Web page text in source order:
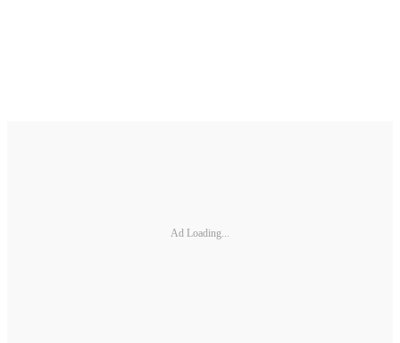
Ad Loading...